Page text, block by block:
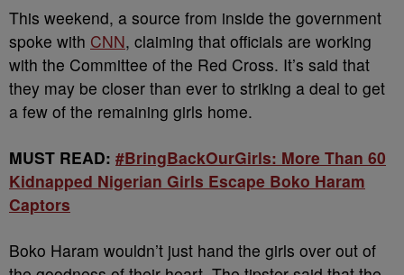
This weekend, a source from inside the government
spoke with CNN, claiming that officials are working
with the Committee of the Red Cross. It’s said that
they may be closer than ever to striking a deal to get
a few of the remaining girls home.
MUST READ: #BringBackOurGirls: More Than 60
Kidnapped Nigerian Girls Escape Boko Haram
Captors
Boko Haram wouldn’t just hand the girls over out of